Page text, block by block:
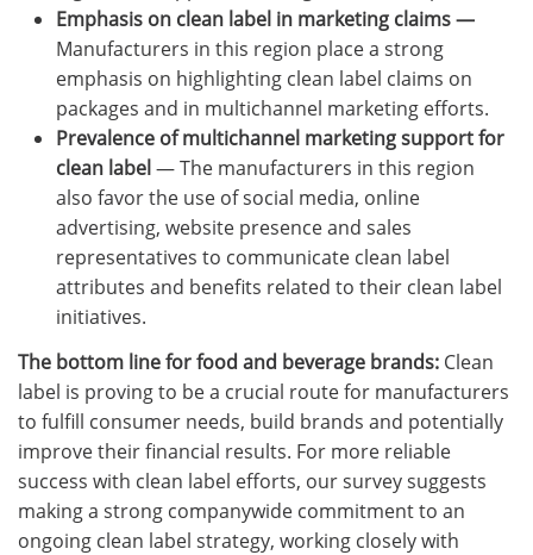
Emphasis on clean label in marketing claims —
Manufacturers in this region place a strong
emphasis on highlighting clean label claims on
packages and in multichannel marketing efforts.
Prevalence of multichannel marketing supportfor
clean label — The manufacturers in this region
also favor the use of social media, online
advertising, website presence and sales
representatives to communicate clean label
attributes and benefits related to their clean label
initiatives.
The bottom line for food and beverage brands: Clean
label is proving to be a crucial route for manufacturers
to fulfill consumer needs, build brands and potentially
improve their financial results. For more reliable
success with clean label efforts, our survey suggests
making a strong companywide commitment to an
ongoing clean label strategy, working closely with